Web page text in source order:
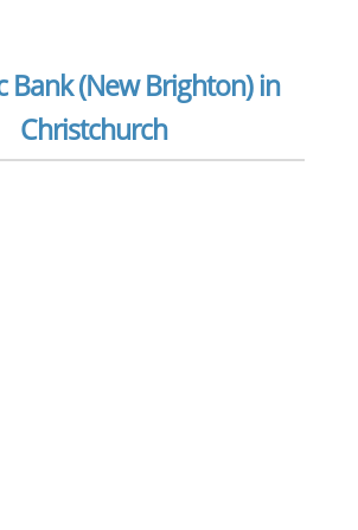
Bank (New Brighton) in
Christchurch